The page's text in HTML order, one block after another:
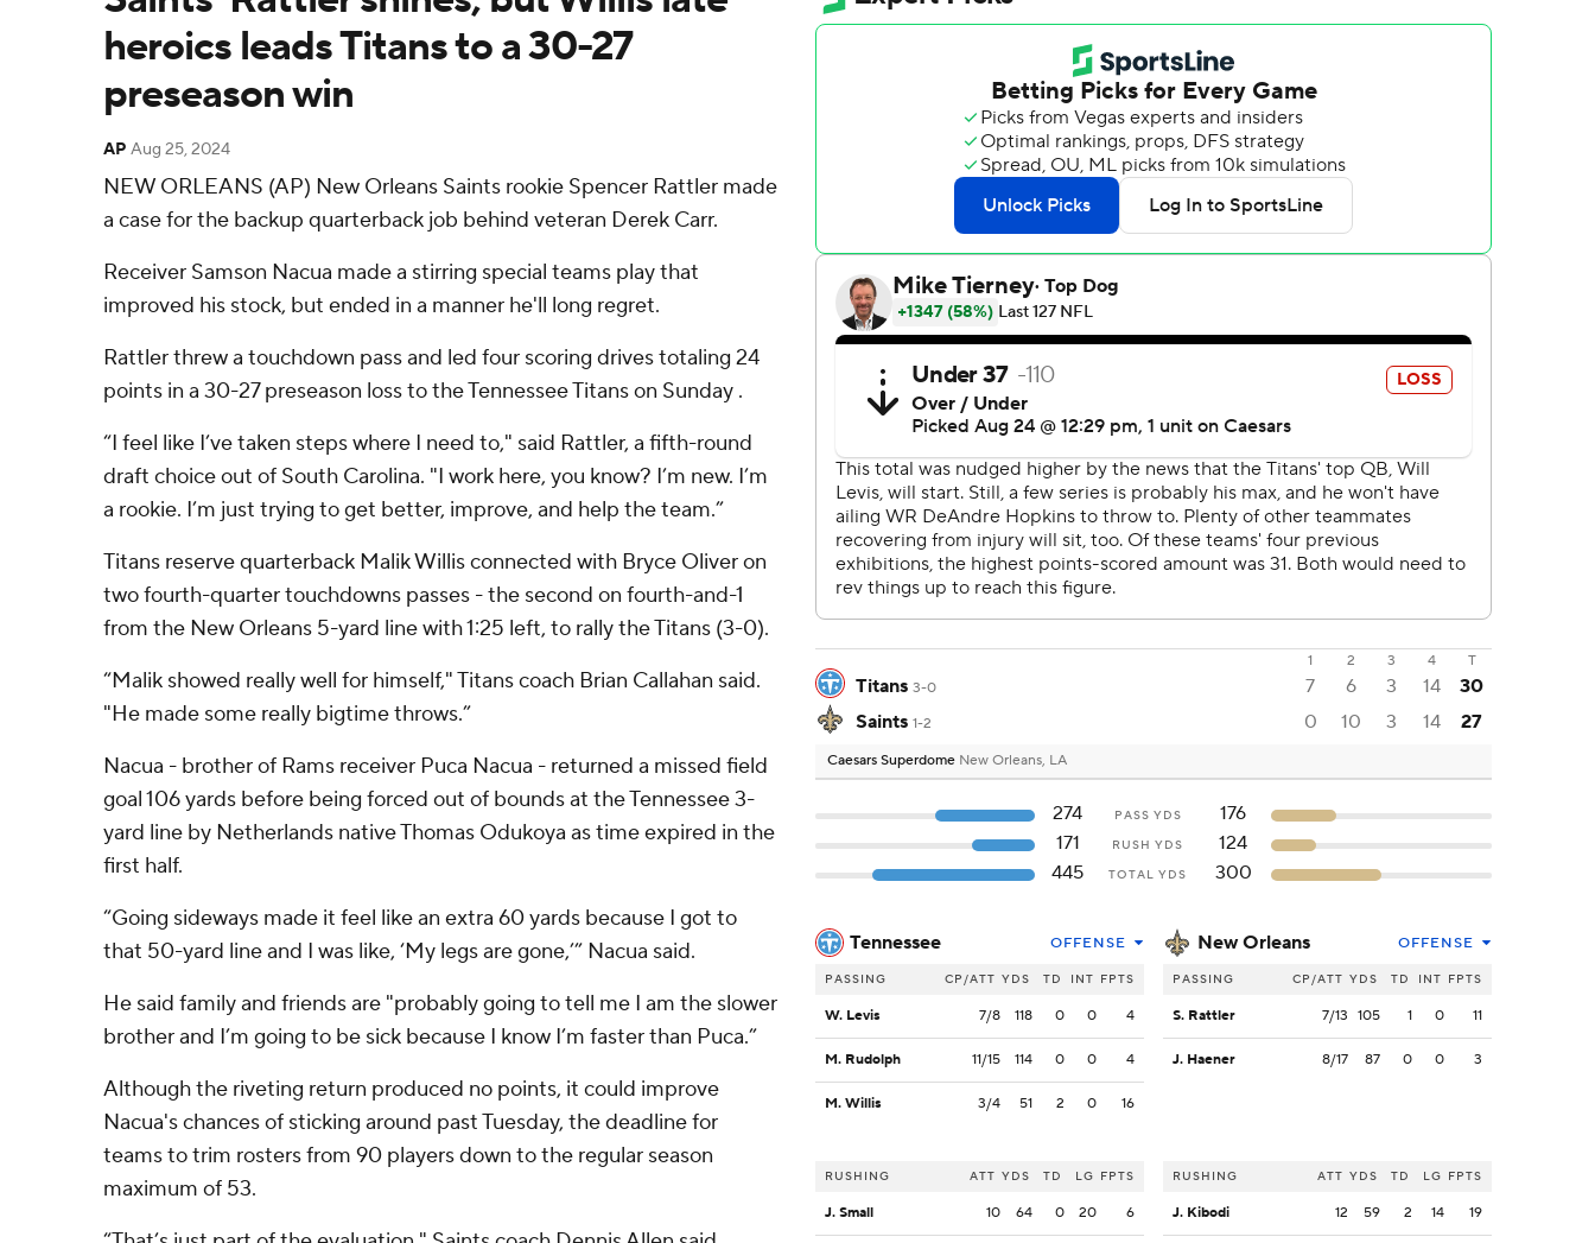
heroics leads Titans to a 30-27
preseason win
AP Aug 25, 2024
NEW ORLEANS (AP) New Orleans Saints rookie Spencer Rattler made
a case for the backup quarterback job behind veteran Derek Carr.
Receiver Samson Nacua made a stirring special teams play that
improved his stock, but ended in a manner he'll long regret.
Rattler threw a touchdown pass and led four scoring drives totaling 24
points in a 30-27 preseason loss to the Tennessee Titans on Sunday .
“I feel like I’ve taken steps where I need to," said Rattler, a fifth-round
draft choice out of South Carolina. "I work here, you know? I’m new. I’m
a rookie. I’m just trying to get better, improve, and help the team.”
Titans reserve quarterback Malik Willis connected with Bryce Oliver on
two fourth-quarter touchdowns passes - the second on fourth-and-1
from the New Orleans 5-yard line with 1:25 left, to rally the Titans (3-0).
“Malik showed really well for himself," Titans coach Brian Callahan said.
"He made some really bigtime throws.”
Nacua - brother of Rams receiver Puca Nacua - returned a missed field
goal 106 yards before being forced out of bounds at the Tennessee 3-
yard line by Netherlands native Thomas Odukoya as time expired in the
first half.
“Going sideways made it feel like an extra 60 yards because I got to
that 50-yard line and I was like, ‘My legs are gone,’” Nacua said.
He said family and friends are "probably going to tell me I am the slower
brother and I’m going to be sick because I know I’m faster than Puca.”
Although the riveting return produced no points, it could improve
Nacua's chances of sticking around past Tuesday, the deadline for
teams to trim rosters from 90 players down to the regular season
maximum of 53.
1 2 3 4 T
Titans 3-0 7 6 3 14
30
Saints 1-2 0 10 3 14 27
Caesars Superdome New Orleans, LA
274 PASS YDS
176
171
RUSH YDS
124
445
TOTAL YDS 300
Tennessee OFFENSE
PASSING CP/ATT YDS TD INT FPTS
W. Levis 7/8 118 0 0 4
M. Rudolph 11/15 114 0 0 4
M. Willis 3/4 51 2 0 16
RUSHING ATT YDS TD LG FPTS
J. Small 10 64 0 20 6
New Orleans OFFENSE
PASSING CP/ATT YDS TD INT FPTS
S. Rattler 7/13 105 1 0 11
J. Haener 8/17 87 0 0 3
RUSHING ATT YDS TD LG FPTS
J. Kibodi 12 59 2 14 19